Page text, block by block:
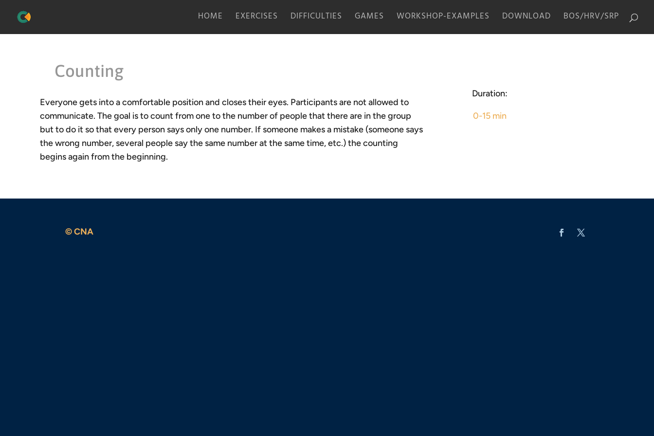
HOME EXERCISES DIFFICULTIES GAMES WORKSHOP-EXAMPLES DOWNLOAD BOS/HRV/SRP
Counting
Everyone gets into a comfortable position and closes their eyes. Participants are not allowed to
communicate. The goal is to count from one to the number of people that there are in the group
but to do it so that every person says only one number. If someone makes a mistake (someone says
the wrong number, several people say the same number at the same time, etc.) the counting
begins again from the beginning.
Duration:
0-15 min
© CNA